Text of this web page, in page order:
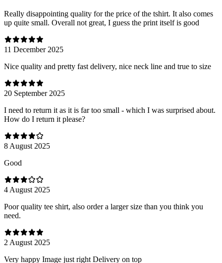
Really disappointing quality for the price of the tshirt. It also comes
up quite small. Overall not great, I guess the print itself is good
11 December 2025
Nice quality and pretty fast delivery, nice neck line and true to size
20 September 2025
I need to return it as it is far too small - which I was surprised about.
How do I return it please?
8 August 2025
Good
4 August 2025
Poor quality tee shirt, also order a larger size than you think you
need.
2 August 2025
Very happy Image just right Delivery on top